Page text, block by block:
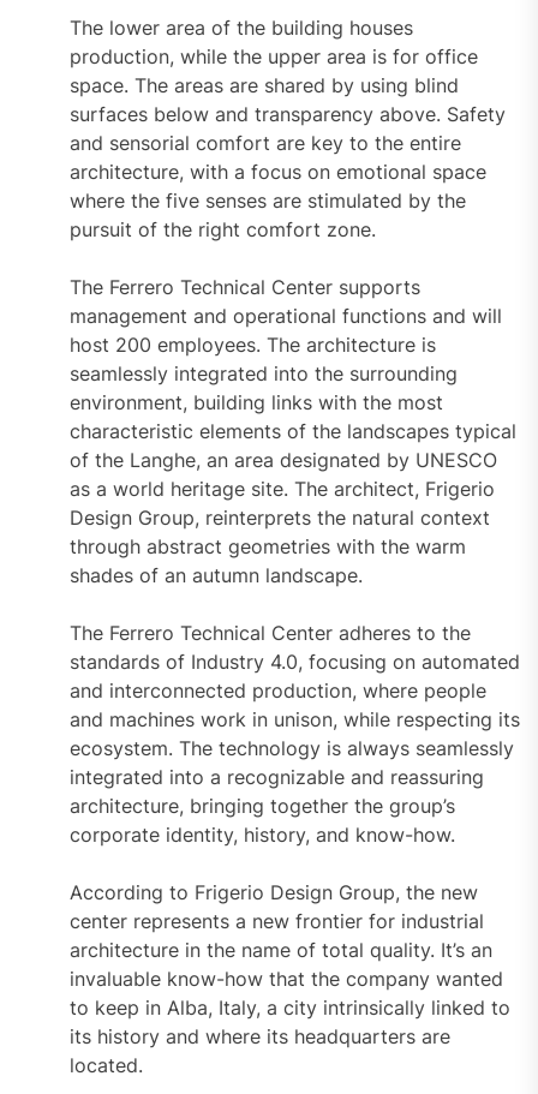
The lower area of the building houses
production, while the upper area is for office
space. The areas are shared by using blind
surfaces below and transparency above. Safety
and sensorial comfort are key to the entire
architecture, with a focus on emotional space
where the five senses are stimulated by the
pursuit of the right comfort zone.
The Ferrero Technical Center supports
management and operational functions and will
host 200 employees. The architecture is
seamlessly integrated into the surrounding
environment, building links with the most
characteristic elements of the landscapes typical
of the Langhe, an area designated by UNESCO
as a world heritage site. The architect, Frigerio
Design Group, reinterprets the natural context
through abstract geometries with the warm
shades of an autumn landscape.
The Ferrero Technical Center adheres to the
standards of Industry 4.0, focusing on automated
and interconnected production, where people
and machines work in unison, while respecting its
ecosystem. The technology is always seamlessly
integrated into a recognizable and reassuring
architecture, bringing together the group’s
corporate identity, history, and know-how.
According to Frigerio Design Group, the new
center represents a new frontier for industrial
architecture in the name of total quality. It’s an
invaluable know-how that the company wanted
to keep in Alba, Italy, a city intrinsically linked to
its history and where its headquarters are
located.